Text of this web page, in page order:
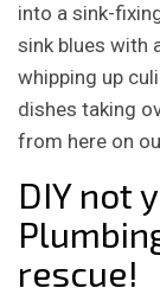
into a sink-
sink blues with
whipping up
dishes taking
from here on
DIY not
rescue!